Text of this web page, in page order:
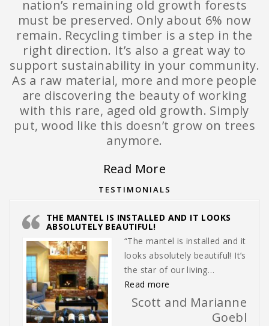
nation’s remaining old growth forests
must be preserved. Only about 6% now
remain. Recycling timber is a step in the
right direction. It’s also a great way to
support sustainability in your community.
As a raw material, more and more people
are discovering the beauty of working
with this rare, aged old growth. Simply
put, wood like this doesn’t grow on trees
anymore.
Read More
TESTIMONIALS
THE MANTEL IS INSTALLED AND IT LOOKS
ABSOLUTELY BEAUTIFUL!
“The mantel is installed and it
looks absolutely beautiful! It’s
the star of our living…
Read more
Scott and Marianne
Goebl